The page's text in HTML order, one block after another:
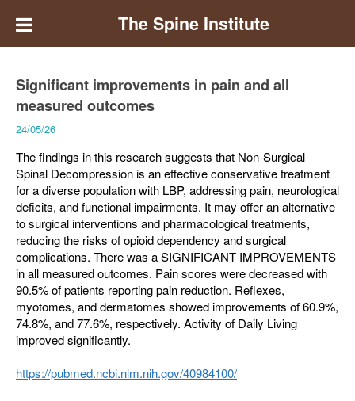
The Spine Institute
Significant improvements in pain and all
measured outcomes
24/05/26
The findings in this research suggests that Non-Surgical
Spinal Decompression is an effective conservative treatment
for a diverse population with LBP, addressing pain, neurological
deficits, and functional impairments. It may offer an alternative
to surgical interventions and pharmacological treatments,
reducing the risks of opioid dependency and surgical
complications. There was a SIGNIFICANT IMPROVEMENTS
in all measured outcomes. Pain scores were decreased with
90.5% of patients reporting pain reduction. Reflexes,
myotomes, and dermatomes showed improvements of 60.9%,
74.8%, and 77.6%, respectively. Activity of Daily Living
improved significantly.
https://pubmed.ncbi.nlm.nih.gov/40984100/